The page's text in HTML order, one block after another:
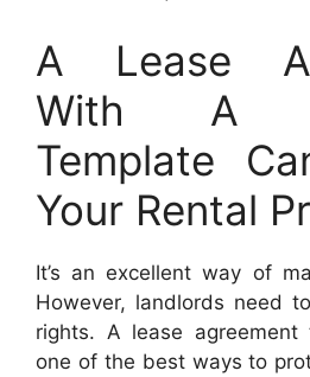
A Lease
With A
Template
Your Rental
It’s an excellent way of
However, landlords need
rights. A lease
one of the best ways to